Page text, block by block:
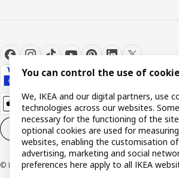
Cookie settings EN
© Inter IKEA Systems B.V. 1999-2026
You can control the use of
We, IKEA and our digital partners, use
technologies across our websites.
necessary for the functioning of the
optional cookies are used for
websites, enabling the customisation
advertising, marketing and social
preferences here apply to all IKEA